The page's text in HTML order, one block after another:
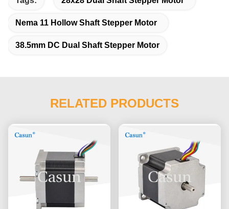
Nema 11 Hollow Shaft Stepper Motor
38.5mm DC Dual Shaft Stepper Motor
RELATED PRODUCTS